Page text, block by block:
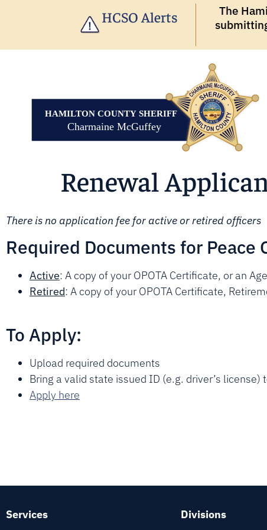
HCSO Alerts
The
Renewal
There is no application fee for active or retired officers
Required Documents for
Active: A copy of your OPOTA Certificate, or an
Retired: A copy of your OPOTA Certificate,
To Apply:
Upload required documents
Bring a valid state issued ID (e.g. driver’s
Apply here
Services
Divisions